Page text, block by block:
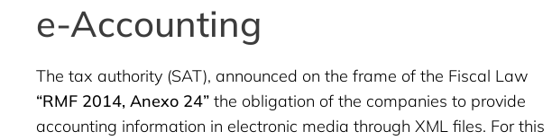
e-Accounting
The tax authority (SAT), announced on the frame of the Fiscal Law
“RMF 2014, Anexo 24”the obligation of the companies to provide
accounting information in electronic media through XML files. For this